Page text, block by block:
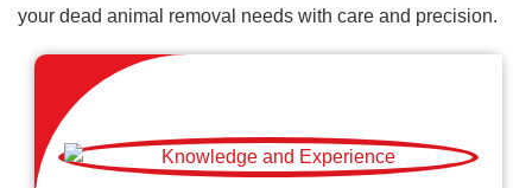
your dead animal removal needs with care and precision.